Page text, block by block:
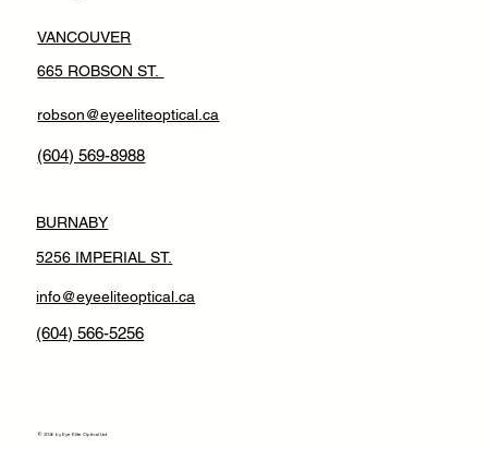
VANCOUVER
665 ROBSON ST.
robson@eyeeliteoptical.ca
(604) 569-8988
BURNABY
5256 IMPERIAL ST.
info@eyeeliteoptical.ca
(604) 566-5256
© 2026 by Eye Elite Optical Ltd.